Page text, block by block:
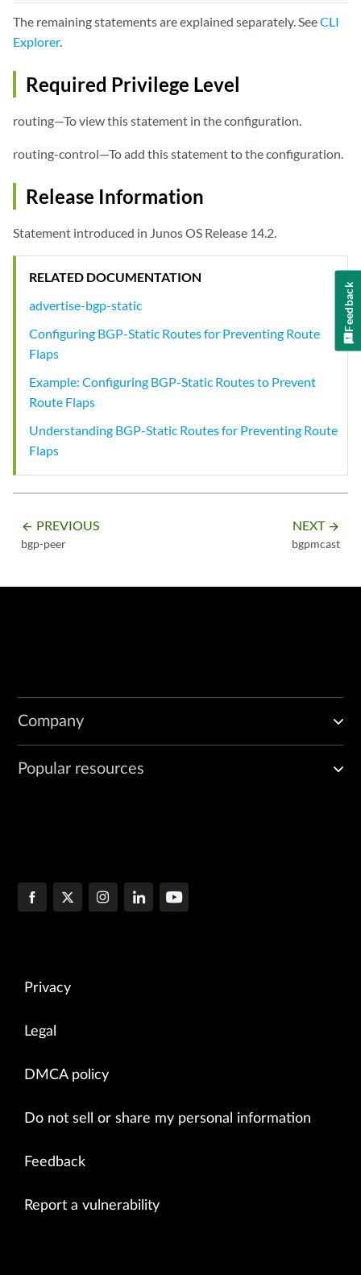
The remaining statements are explained separately. SeeCLI
Explorer.
Required Privilege Level
routing—To view this statement in the configuration.
routing-control—To add this statement to the configuration.
Release Information
Statement introduced in Junos OS Release 14.2.
RELATED DOCUMENTATION
advertise-bgp-static
Configuring BGP-Static Routes for Preventing Route
Flaps
Example: Configuring BGP-Static Routes to Prevent
Route Flaps
Understanding BGP-Static Routes for Preventing Route
Flaps
arrow_backward PREVIOUS
bgp-peer
NEXT arrow_forward
bgpmcast
Company
Popular resources
Privacy
Legal
DMCA policy
Do not sell or share my personal information
Feedback
Report a vulnerability
Feedback